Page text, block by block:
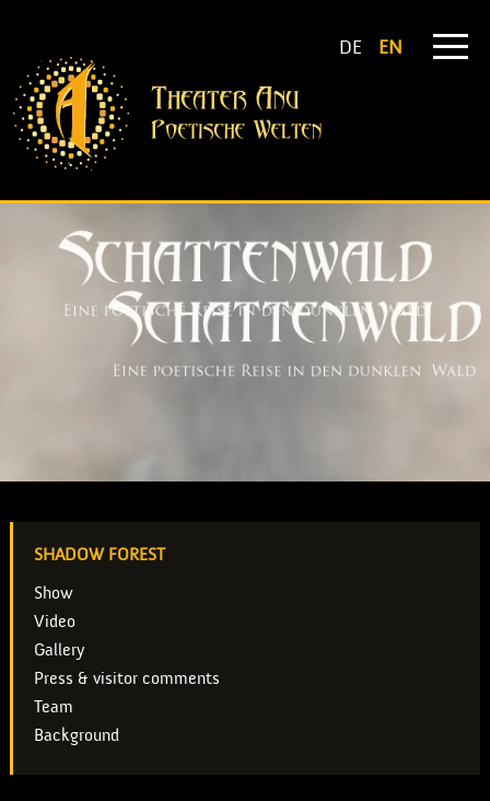
DE EN
SHADOW FOREST
Show
Video
Gallery
Press & visitor comments
Team
Background